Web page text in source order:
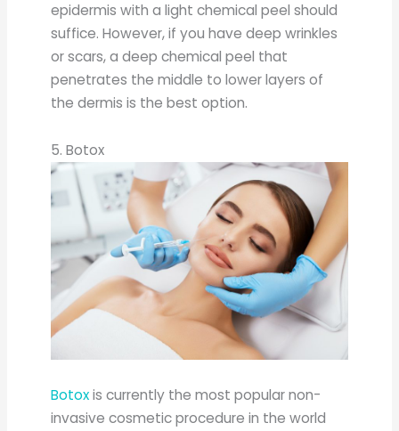
epidermis with a light chemical peel should
suffice. However, if you have deep wrinkles
or scars, a deep chemical peel that
penetrates the middle to lower layers of
the dermis is the best option.
5. Botox
Botoxis currently the most popular non-
invasive cosmetic procedure in the world